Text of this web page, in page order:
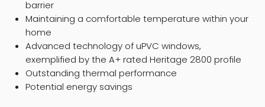
barrier
Maintaining a comfortable temperature within your
home
Advanced technology of uPVC windows,
exemplified by the A+ rated Heritage 2800 profile
Outstanding thermal performance
Potential energy savings